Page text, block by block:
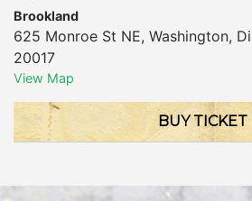
Brookland
625 Monroe St NE, Washington,
20017
View Map
BUY TICKET